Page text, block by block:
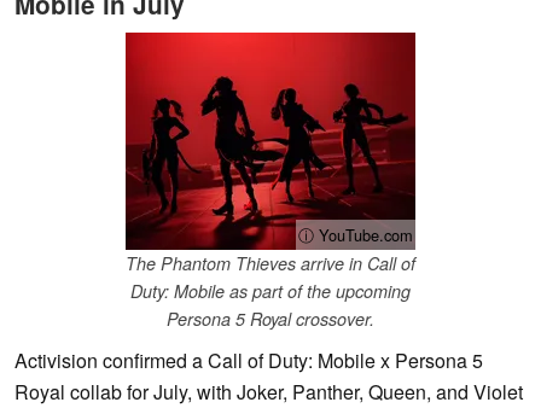
ⓘ YouTube.com
The Phantom Thieves arrive in Call of
Duty: Mobile as part of the upcoming
Persona 5 Royal crossover.
Activision confirmed a Call of Duty: Mobile x Persona 5
Royal collab for July, with Joker, Panther, Queen, and Violet